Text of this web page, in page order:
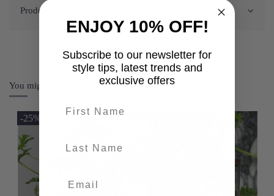
Product Details
You might also like
-25%
ENJOY 10% OFF!
Subscribe to our newsletter for
style tips, latest trends and
exclusive offers